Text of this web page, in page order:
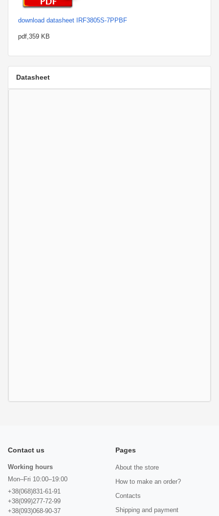
download datasheet IRF3805S-7PPBF
pdf,359 KB
Datasheet
Contact us
Working hours
Mon–Fri 10:00–19:00
+38(068)831-61-91
+38(099)277-72-99
+38(093)068-90-37
Pages
About the store
How to make an order?
Contacts
Shipping and payment